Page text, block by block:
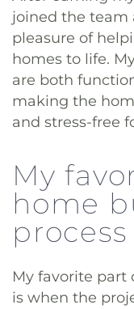
joined the team
pleasure of
homes to life.
are both
making the
and stress-free
My
home
process
My favorite part
is when the